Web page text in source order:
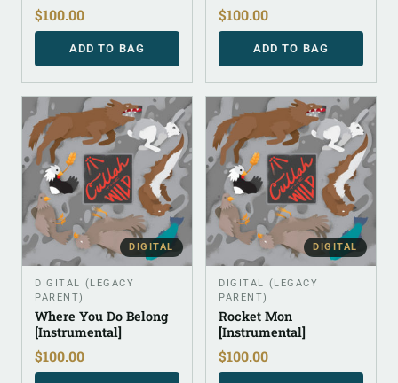
$100.00
ADD TO BAG
$100.00
ADD TO BAG
DIGITAL
DIGITAL (LEGACY
PARENT)
Where You Do Belong
[Instrumental]
$100.00
DIGITAL
DIGITAL (LEGACY
PARENT)
Rocket Mon
[Instrumental]
$100.00